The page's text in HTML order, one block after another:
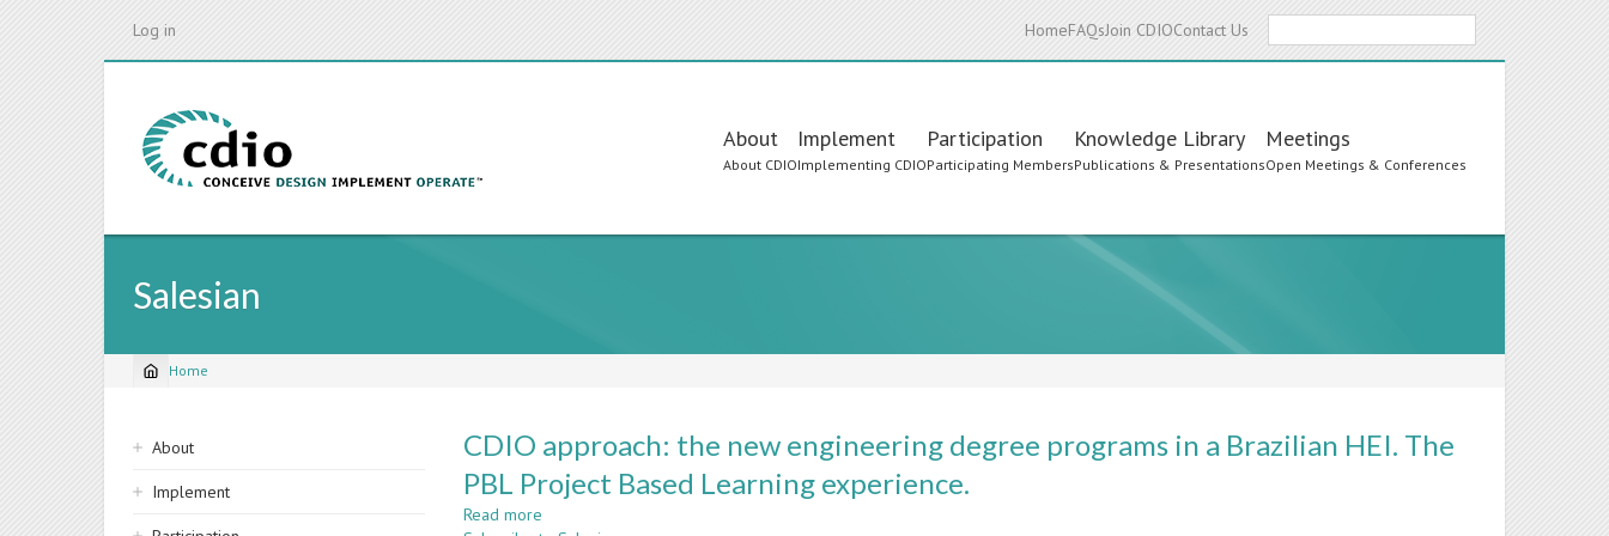
Log in HomeFAQsJoin CDIOContact Us
Main
navigation
About
About CDIO
Implement
Implementing CDIO
Participation
Participating Members
Knowledge Library
Publications & Presentations
Meetings
Open Meetings & Conferences
Salesian
Breadcrumb
Home
Sidebar
navigation
About
Implement
CDIO approach: the new engineering degree programs in a Brazilian HEI. The
PBL Project Based Learning experience.
Read more